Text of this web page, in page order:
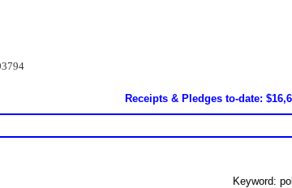
Receipts & Pledges to-date:
Keyword: